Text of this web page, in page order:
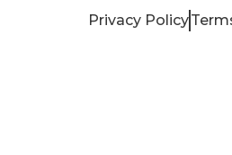
Privacy Policy